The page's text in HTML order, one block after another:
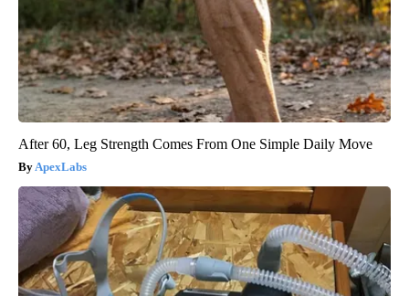
After 60, Leg Strength Comes From One Simple Daily Move
ApexLabs